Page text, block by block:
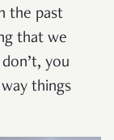
the past
that we
you
things